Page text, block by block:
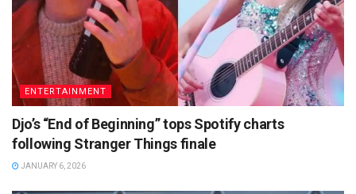
ENTERTAINMENT
Djo’s “End of Beginning” tops Spotify charts
following Stranger Things finale
JANUARY 6, 2026